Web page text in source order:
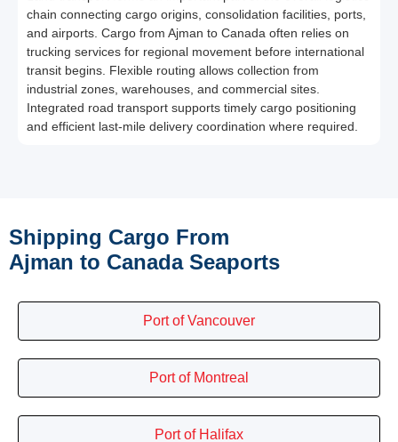
chain connecting cargo origins, consolidation facilities, ports,
and airports. Cargo from Ajman to Canada often relies on
trucking services for regional movement before international
transit begins. Flexible routing allows collection from
industrial zones, warehouses, and commercial sites.
Integrated road transport supports timely cargo positioning
and efficient last-mile delivery coordination where required.
Shipping Cargo From
Ajman to Canada Seaports
Port of Vancouver
Port of Montreal
Port of Halifax